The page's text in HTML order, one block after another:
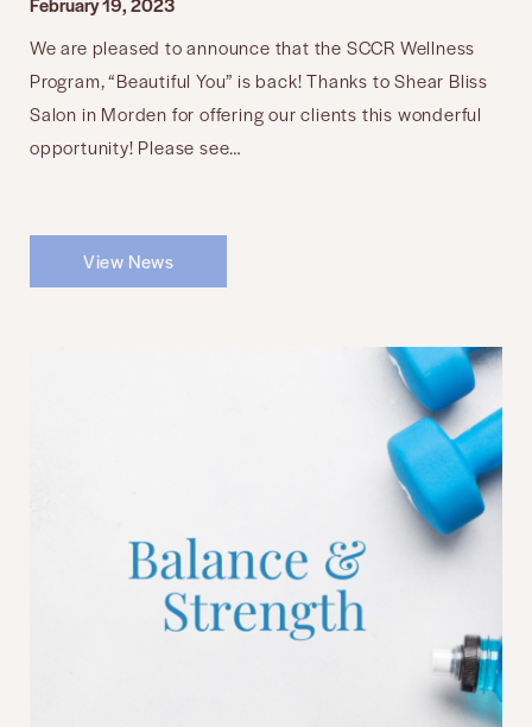
We are pleased to announce that the SCCR Wellness
Program, “Beautiful You” is back! Thanks to Shear Bliss
Salon in Morden for offering our clients this wonderful
opportunity! Please see…
View News